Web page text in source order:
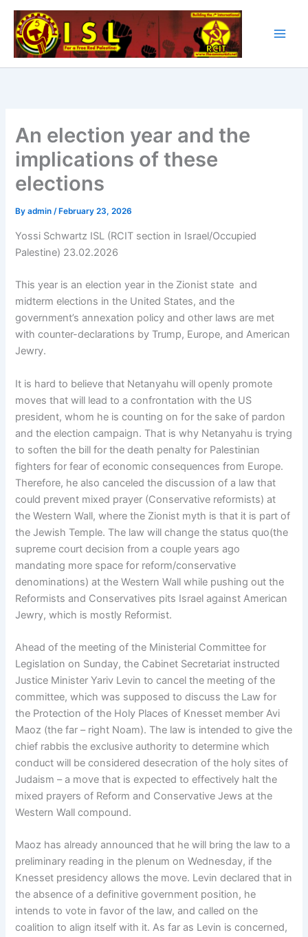
Skip
content
An election year and the
implications of these
elections
Byadmin/ February 23, 2026
Yossi Schwartz ISL (RCIT section in Israel/Occupied
Palestine) 23.02.2026
This year is an election year in the Zionist state and
midterm elections in the United States, and the
government’s annexation policy and other laws are met
with counter-declarations by Trump, Europe, and American
Jewry.
It is hard to believe that Netanyahu will openly promote
moves that will lead to a confrontation with the US
president, whom he is counting on for the sake of pardon
and the election campaign. That is why Netanyahu is trying
to soften the bill for the death penalty for Palestinian
fighters for fear of economic consequences from Europe.
Therefore, he also canceled the discussion of a law that
could prevent mixed prayer (Conservative reformists) at
the Western Wall, where the Zionist myth is that it is part of
the Jewish Temple. The law will change the status quo(the
supreme court decision from a couple years ago
mandating more space for reform/conservative
denominations) at the Western Wall while pushing out the
Reformists and Conservatives pits Israel against American
Jewry, which is mostly Reformist.
Ahead of the meeting of the Ministerial Committee for
Legislation on Sunday, the Cabinet Secretariat instructed
Justice Minister Yariv Levin to cancel the meeting of the
committee, which was supposed to discuss the Law for
the Protection of the Holy Places of Knesset member Avi
Maoz (the far – right Noam). The law is intended to give the
chief rabbis the exclusive authority to determine which
conduct will be considered desecration of the holy sites of
Judaism – a move that is expected to effectively halt the
mixed prayers of Reform and Conservative Jews at the
Western Wall compound.
Maoz has already announced that he will bring the law to a
preliminary reading in the plenum on Wednesday, if the
Knesset presidency allows the move. Levin declared that in
the absence of a definitive government position, he
intends to vote in favor of the law, and called on the
coalition to align itself with it. As far as Levin is concerned,